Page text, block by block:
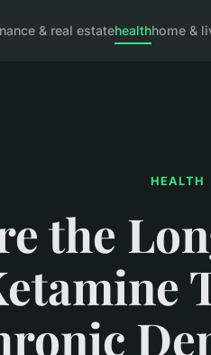
& real estatehealthhome &
HEALTH
the